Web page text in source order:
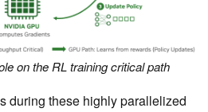
on the RL training critical path
during these highly parallelized